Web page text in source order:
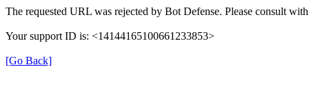
The requested URL was rejected by Bot Defense. Please consult
Your support ID is: <14144165100661233853>
[Go Back]